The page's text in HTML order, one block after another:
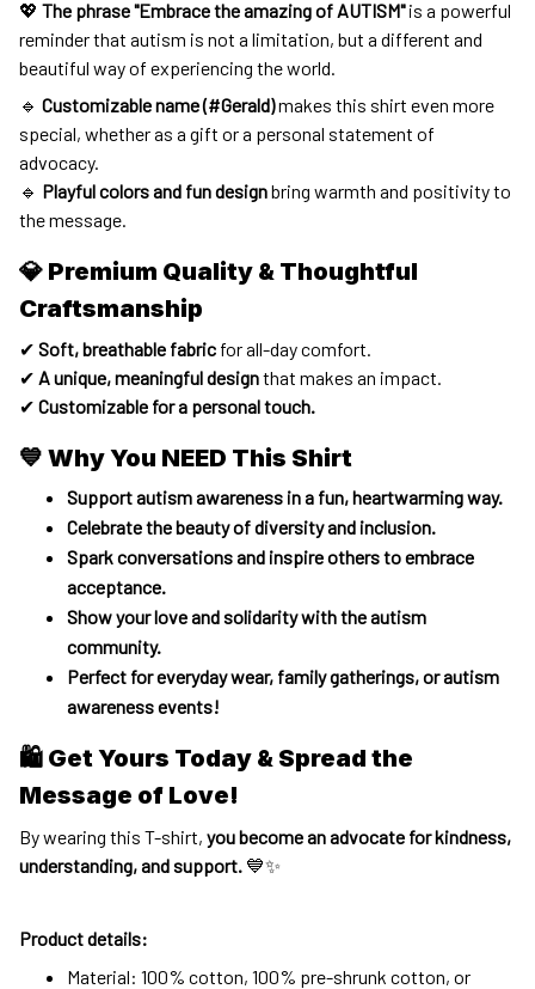
💖 The phrase "Embrace the amazing of AUTISM"is a powerful
reminder that autism is not a limitation, but a different and
beautiful way of experiencing the world.
🔹 Customizable name (#Gerald)makes this shirt even more
special, whether as a gift or a personal statement of
advocacy.
🔹 Playful colors and fun designbring warmth and positivity to
the message.
💎 Premium Quality & Thoughtful
Craftsmanship
✔ Soft, breathable fabric for all-day comfort.
✔ A unique, meaningful designthat makes an impact.
✔ Customizable for a personal touch.
💙 Why You NEED This Shirt
Support autism awareness in a fun, heartwarming way.
Celebrate the beauty of diversity and inclusion.
Spark conversations and inspire others to embrace
acceptance.
Show your love and solidarity with the autism
community.
Perfect for everyday wear, family gatherings, or autism
awareness events!
🛍 Get Yours Today & Spread the
Message of Love!
By wearing this T-shirt, you become an advocate for kindness,
understanding, and support. 💙✨
Product details:
Material: 100% cotton, 100% pre-shrunk cotton, or